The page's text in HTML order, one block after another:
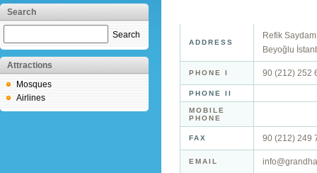
Search
Search
Attractions
Mosques
Airlines
ADDRESS
Refik
Beyoğlu
PHONE I 90 (212) 252
PHONE II
MOBILE
PHONE
FAX 90 (212) 249
EMAIL